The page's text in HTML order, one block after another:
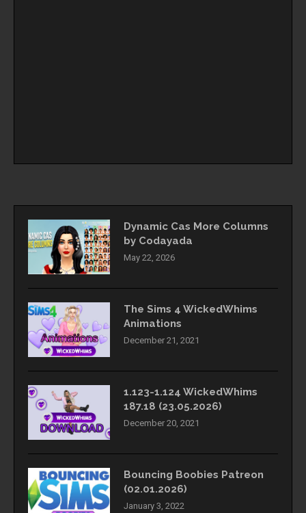
Dynamic Cas More Columns
by Codayada
May 22, 2026
The Sims 4 WickedWhims
Animations
December 21, 2021
1.123-1.124 WickedWhims
187.18 (23.05.2026)
December 20, 2021
Bouncing Boobies Patreon
(02.01.2026)
January 3, 2022